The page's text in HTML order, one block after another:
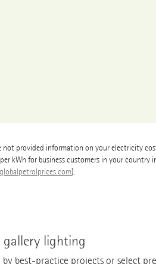
not provided information on your electricity
kWh for business customers in your country
).
lighting
best-practice projects or select